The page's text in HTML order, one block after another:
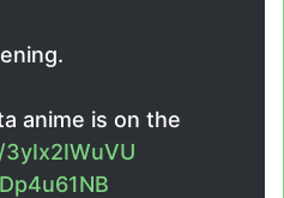
anime is on the